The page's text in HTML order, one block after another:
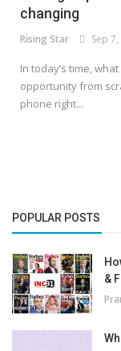
changing
Rising Star Sep 7,
In today’s time,
opportunity from
phone right...
POPULAR POSTS
&